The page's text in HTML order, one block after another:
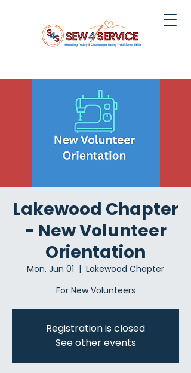
Lakewood Chapter
- New Volunteer
Orientation
Mon, Jun 01
  |
Lakewood Chapter
For New Volunteers
Registration is closed
See other events